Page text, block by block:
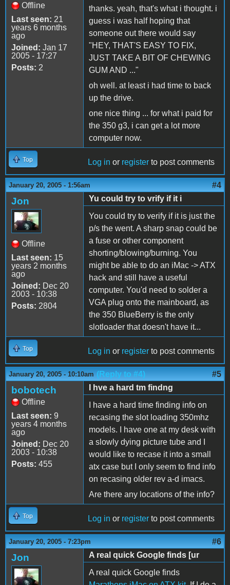
Offline
Last seen: 21
years 6 months
ago
Joined: Jan 17
2005 - 17:27
Posts: 2
thanks. yeah, that's what i thought. i
guess i was half hoping that
someone out there would say
"HEY, THAT'S EASY TO FIX,
JUST TAKE A BIT OF CHEWING
GUM AND ..."
oh well. at least i had time to back
up the drive.
one nice thing ... for what i paid for
the 350 g3, i can get a lot more
computer now.
Top Log in or register to post comments
January 20, 2005 - 1:56am #4
Jon
Offline
Last seen: 15
years 2 months
ago
Joined: Dec 20
2003 - 10:38
Posts: 2804
Yu could try to vrify if it i
You could try to verify if it is just the
p/s the went. A sharp snap could be
a fuse or other component
shorting/blowing/burning. You
might be able to do an iMac -> ATX
hack and still have a useful
computer. You'd need to solder a
VGA plug onto the mainboard, as
the 350 BlueBerry is the only
slotloader that doesn't have it...
Top Log in or register to post comments
January 20, 2005 - 10:10am (Reply to #4) #5
bobotech
Offline
Last seen: 9
years 4 months
ago
Joined: Dec 20
2003 - 10:38
Posts: 455
I hve a hard tm findng
I have a hard time finding info on
recasing the slot loading 350mhz
models. I have one at my desk with
a slowly dying picture tube and I
would like to recase it into a small
atx case but I only seem to find info
on recasing older rev a-d imacs.
Are there any locations of the info?
Top Log in or register to post comments
January 20, 2005 - 7:23pm #6
Jon
A real quick Google finds [ur
A real quick Google finds